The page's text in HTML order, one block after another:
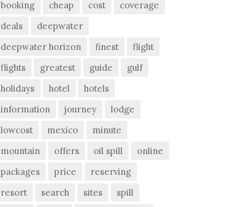
booking
cheap cost
coverage
deals
deepwater
deepwater horizon
finest
flight
flights
greatest guide
gulf
holidays
hotel
hotels
information
journey
lodge
lowcost
mexico
minute
mountain
offers oil spill
online
packages
price
reserving
resort
search sites
spill